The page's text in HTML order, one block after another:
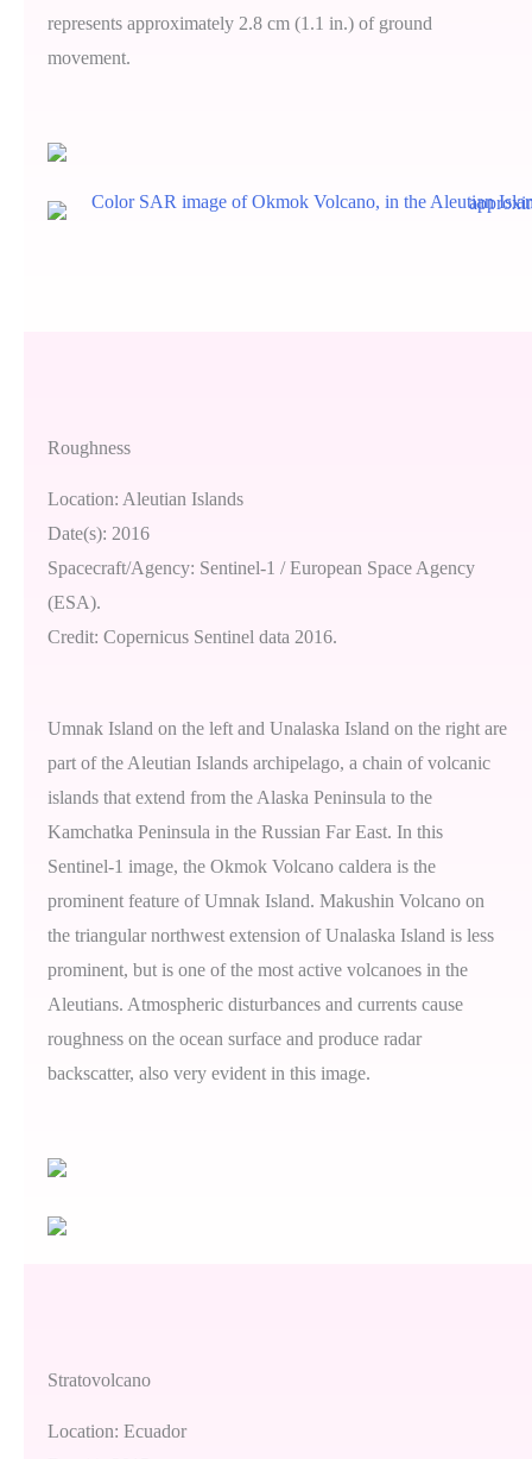
represents approximately 2.8 cm (1.1 in.) of ground
movement.
Roughness
Location: Aleutian Islands
Date(s): 2016
Spacecraft/Agency: Sentinel-1 / European Space Agency
(ESA).
Credit: Copernicus Sentinel data 2016.
Umnak Island on the left and Unalaska Island on the right are
part of the Aleutian Islands archipelago, a chain of volcanic
islands that extend from the Alaska Peninsula to the
Kamchatka Peninsula in the Russian Far East. In this
Sentinel-1 image, the Okmok Volcano caldera is the
prominent feature of Umnak Island. Makushin Volcano on
the triangular northwest extension of Unalaska Island is less
prominent, but is one of the most active volcanoes in the
Aleutians. Atmospheric disturbances and currents cause
roughness on the ocean surface and produce radar
backscatter, also very evident in this image.
Stratovolcano
Location: Ecuador